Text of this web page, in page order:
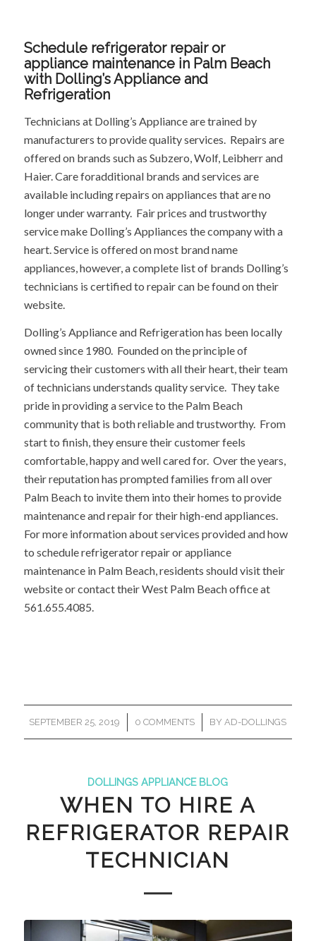
Schedule refrigerator repair or
appliance maintenance in Palm Beach
with Dolling’s Appliance and
Refrigeration
Technicians at Dolling’s Appliance are trained by
manufacturers to provide quality services. Repairs are
offered on brands such as Subzero, Wolf, Leibherr and
Haier. Care foradditional brands and services are
available including repairs on appliances that are no
longer under warranty. Fair prices and trustworthy
service make Dolling’s Appliances the company with a
heart. Service is offered on most brand name
appliances, however, a complete list of brands Dolling’s
technicians is certified to repair can be found on their
website.
Dolling’s Appliance and Refrigeration has been locally
owned since 1980. Founded on the principle of
servicing their customers with all their heart, their team
of technicians understands quality service. They take
pride in providing a service to the Palm Beach
community that is both reliable and trustworthy. From
start to finish, they ensure their customer feels
comfortable, happy and well cared for. Over the years,
their reputation has prompted families from all over
Palm Beach to invite them into their homes to provide
maintenance and repair for their high-end appliances.
For more information about services provided and how
to schedule refrigerator repair or appliance
maintenance in Palm Beach, residents should visit their
website or contact their West Palm Beach office at
561.655.4085.
SEPTEMBER 25, 2019
/ 0 COMMENTS
/ BYAD-DOLLINGS
DOLLINGS APPLIANCE BLOG
WHEN TO HIRE A
REFRIGERATOR REPAIR
TECHNICIAN